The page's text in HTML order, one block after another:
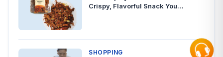
Crispy, Flavorful Snack You…
SHOPPING